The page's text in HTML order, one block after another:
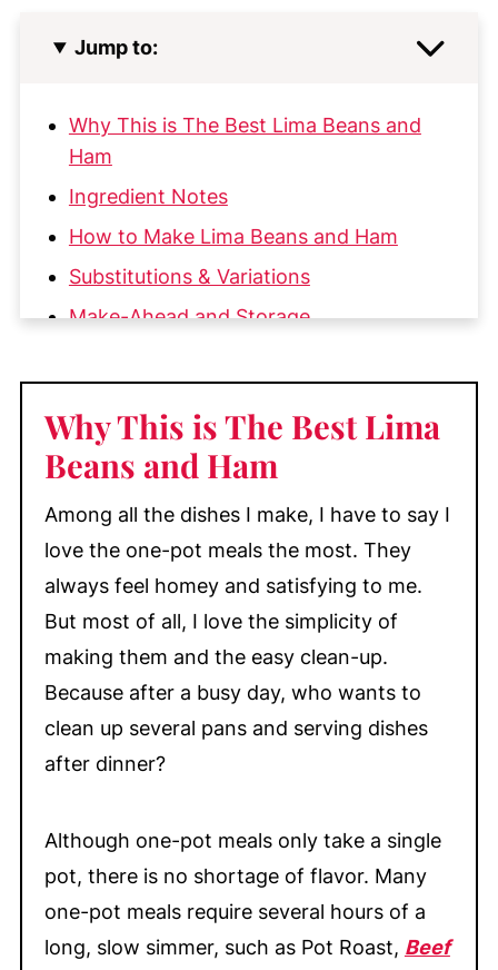
Jump to:
Why This is The Best Lima Beans and
Ham
Ingredient Notes
How to Make Lima Beans and Ham
Substitutions & Variations
Make-Ahead and Storage
💬 Comments
Why This is The Best Lima
Beans and Ham
Among all the dishes I make, I have to say I
love the one-pot meals the most. They
always feel homey and satisfying to me.
But most of all, I love the simplicity of
making them and the easy clean-up.
Because after a busy day, who wants to
clean up several pans and serving dishes
after dinner?
Although one-pot meals only take a single
pot, there is no shortage of flavor. Many
one-pot meals require several hours of a
long, slow simmer, such as Pot Roast, Beef